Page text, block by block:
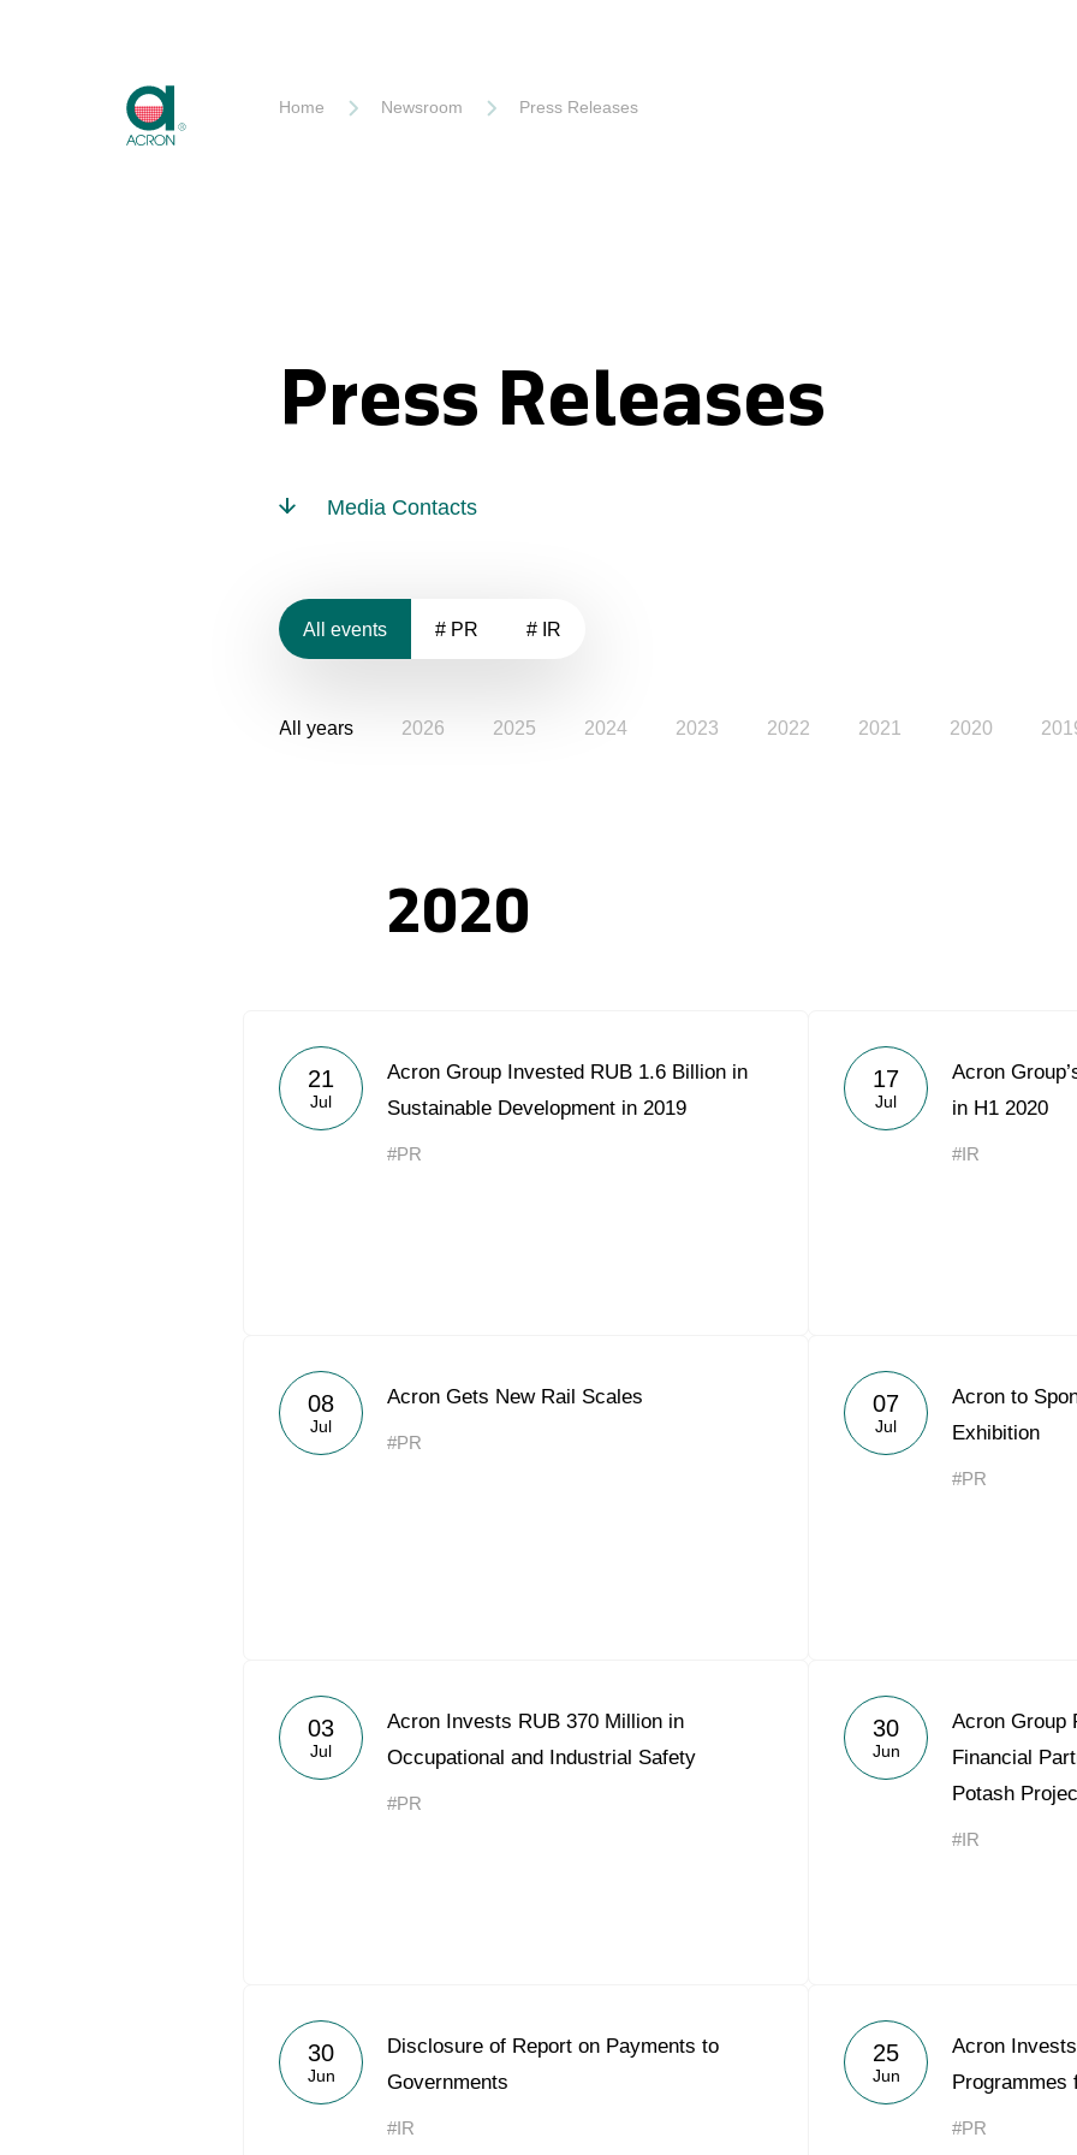
Home Newsroom Press Releases
Press Releases
Media Contacts
All events # PR # IR
All years 2026 2025 2024 2023 2022 2021 2020
2020
21
Jul
Acron Group Invested RUB 1.6 Billion in
Sustainable Development in 2019
#PR
17
Jul
Acron
in H1 2020
#IR
08
Jul
Acron Gets New Rail Scales
#PR
07
Jul
Acron to
Exhibition
#PR
03
Jul
Acron Invests RUB 370 Million in
Occupational and Industrial Safety
#PR
30
Jun
Acron Group
Financial
Potash
#IR
30
Jun
Disclosure of Report on Payments to
Governments
#IR
25
Jun
Acron
Programmes
#PR